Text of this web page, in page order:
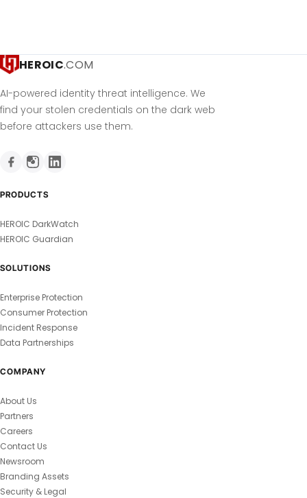
HEROIC.COM
AI-powered identity threat intelligence. We
find your stolen credentials on the dark web
before attackers use them.
PRODUCTS
HEROIC DarkWatch
HEROIC Guardian
SOLUTIONS
Enterprise Protection
Consumer Protection
Incident Response
Data Partnerships
COMPANY
About Us
Partners
Careers
Contact Us
Newsroom
Branding Assets
Security & Legal